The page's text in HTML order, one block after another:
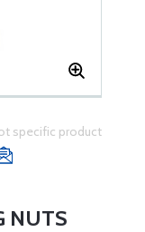
specific product
NUTS